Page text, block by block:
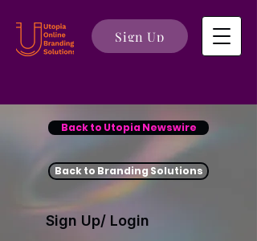
Sign Up
Back to Utopia Newswire
Back to Branding Solutions
Sign Up/ Login